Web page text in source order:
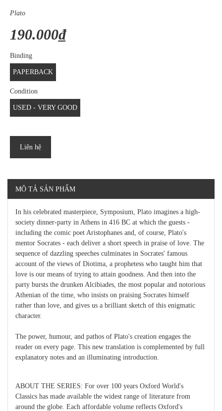
Plato
190.000₫
Binding
PAPERBACK
Condition
USED - VERY GOOD
Liên hệ
MÔ TẢ SẢN PHẨM
In his celebrated masterpiece, Symposium, Plato imagines a high-
society dinner-party in Athens in 416 BC at which the guests -
including the comic poet Aristophanes and, of course, Plato's
mentor Socrates - each deliver a short speech in praise of love. The
sequence of dazzling speeches culminates in Socrates' famous
account of the views of Diotima, a prophetess who taught him that
love is our means of trying to attain goodness. And then into the
party bursts the drunken Alcibiades, the most popular and notorious
Athenian of the time, who insists on praising Socrates himself
rather than love, and gives us a brilliant sketch of this enigmatic
character.
The power, humour, and pathos of Plato's creation engages the
reader on every page. This new translation is complemented by full
explanatory notes and an illuminating introduction.
ABOUT THE SERIES: For over 100 years Oxford World's
Classics has made available the widest range of literature from
around the globe. Each affordable volume reflects Oxford's